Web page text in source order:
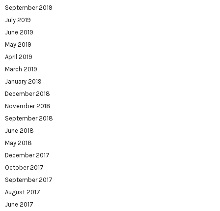
September 2019
July 2019
June 2019
May 2019
April 2019
March 2019
January 2019
December 2018
November 2018
September 2018
June 2018
May 2018
December 2017
October 2017
September 2017
August 2017
June 2017